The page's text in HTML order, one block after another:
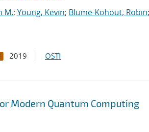
M.; Young, Kevin; Blume-Kohout, Robin;
2019 OSTI
Modern Quantum Computing